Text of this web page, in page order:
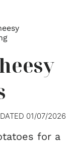
01/07/2026
for a